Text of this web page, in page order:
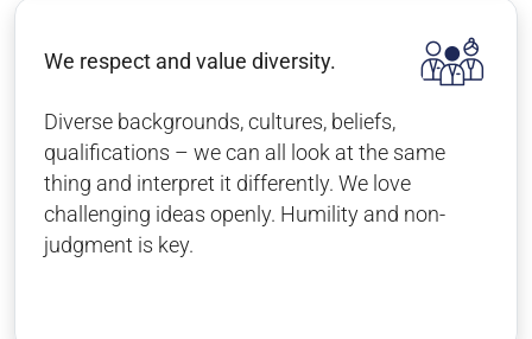
We respect and value diversity.
Diverse backgrounds, cultures, beliefs,
qualifications – we can all look at the same
thing and interpret it differently. We love
challenging ideas openly. Humility and non-
judgment is key.